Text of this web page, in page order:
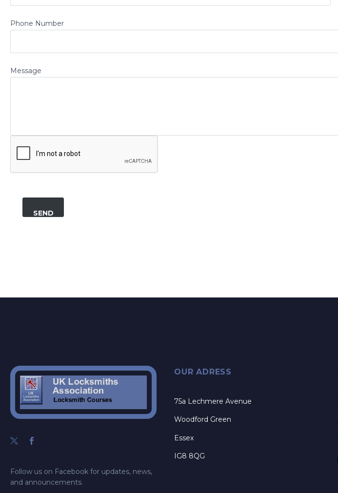
Phone Number
Message
Follow us on Facebook for updates, news,
and announcements.
OUR ADRESS
75a Lechmere Avenue
Woodford Green
Essex
IG8 8QG